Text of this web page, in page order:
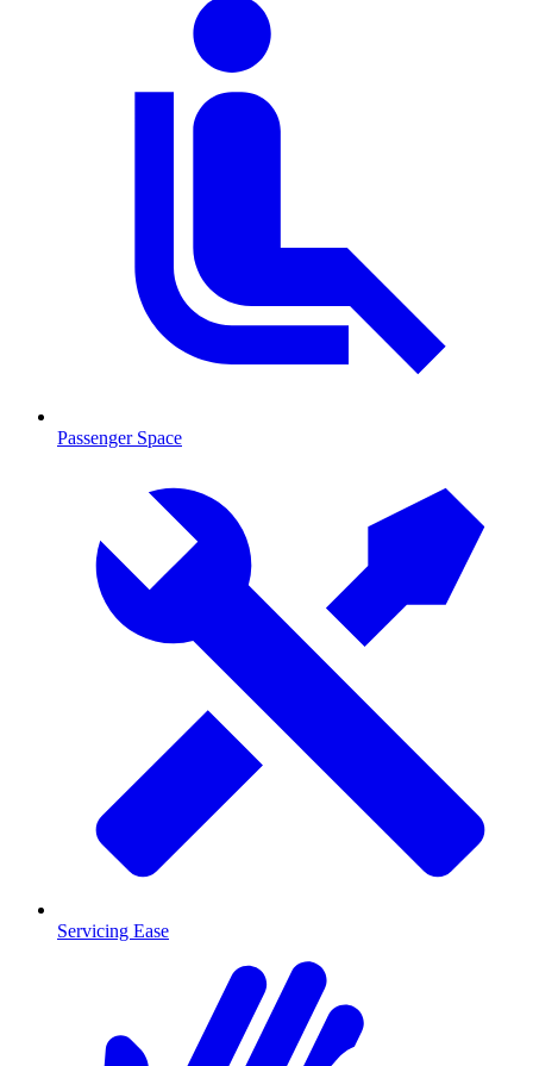
Passenger Space
Servicing Ease